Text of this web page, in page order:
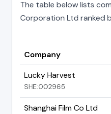
The table below lists
Corporation Ltd ranked
Company
Lucky Harvest
SHE:002965
Shanghai Film Co Ltd